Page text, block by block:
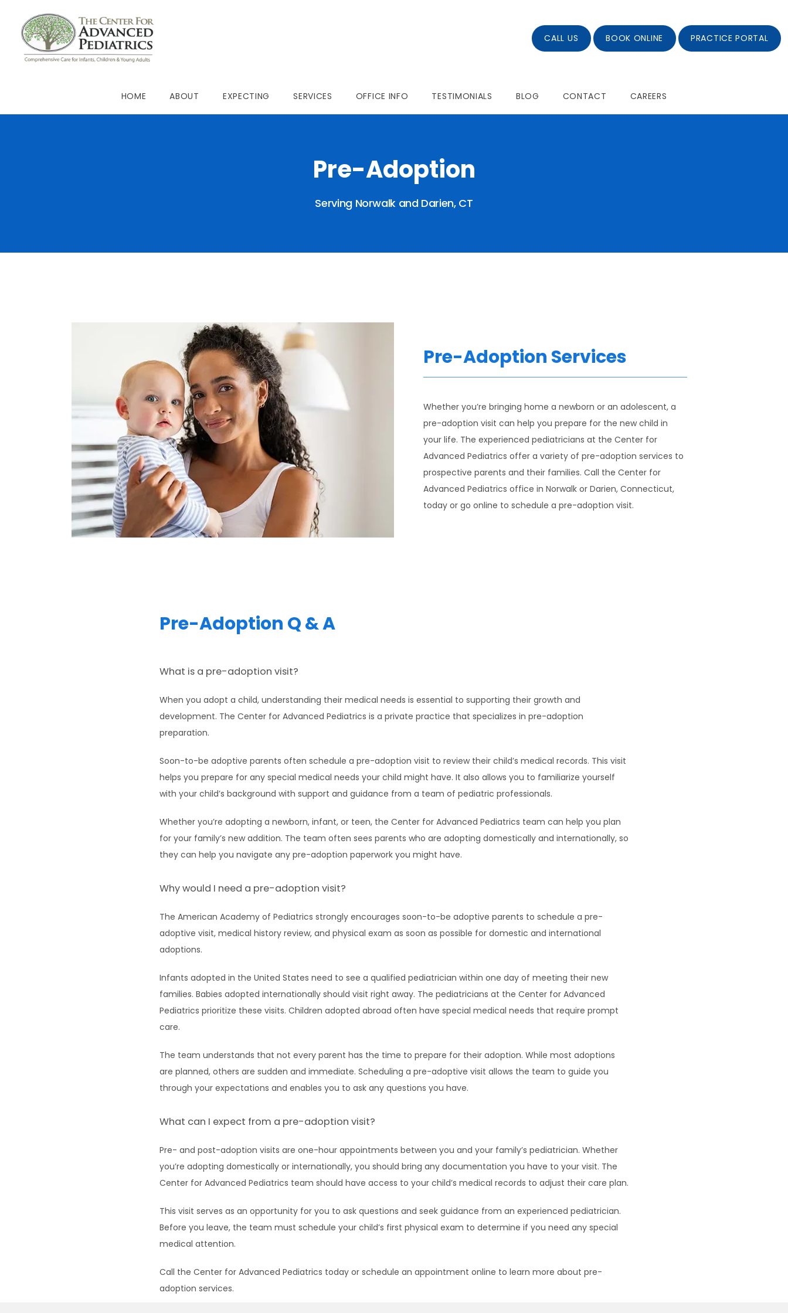
HOME ABOUT EXPECTING SERVICES OFFICE INFO TESTIMONIALS BLOG CONTACT CAREERS
CALL US BOOK ONLINE PRACTICE PORTAL
Pre-Adoption
Serving Norwalk and Darien, CT
Pre-Adoption Services
Whether you’re bringing home a newborn or an adolescent, a
pre-adoption visit can help you prepare for the new child in
your life. The experienced pediatricians at the Center for
Advanced Pediatrics offer a variety of pre-adoption services to
prospective parents and their families. Call the Center for
Advanced Pediatrics office in Norwalk or Darien, Connecticut,
today or go online to schedule a pre-adoption visit.
Pre-Adoption Q & A
What is a pre-adoption visit?
When you adopt a child, understanding their medical needs is essential to supporting their growth and
development. The Center for Advanced Pediatrics is a private practice that specializes in pre-adoption
preparation.
Soon-to-be adoptive parents often schedule a pre-adoption visit to review their child’s medical records. This visit
helps you prepare for any special medical needs your child might have. It also allows you to familiarize yourself
with your child’s background with support and guidance from a team of pediatric professionals.
Whether you’re adopting a newborn, infant, or teen, the Center for Advanced Pediatrics team can help you plan
for your family’s new addition. The team often sees parents who are adopting domestically and internationally, so
they can help you navigate any pre-adoption paperwork you might have.
Why would I need a pre-adoption visit?
The American Academy of Pediatrics strongly encourages soon-to-be adoptive parents to schedule a pre-
adoptive visit, medical history review, and physical exam as soon as possible for domestic and international
adoptions.
Infants adopted in the United States need to see a qualified pediatrician within one day of meeting their new
families. Babies adopted internationally should visit right away. The pediatricians at the Center for Advanced
Pediatrics prioritize these visits. Children adopted abroad often have special medical needs that require prompt
care.
The team understands that not every parent has the time to prepare for their adoption. While most adoptions
are planned, others are sudden and immediate. Scheduling a pre-adoptive visit allows the team to guide you
through your expectations and enables you to ask any questions you have.
What can I expect from a pre-adoption visit?
Pre- and post-adoption visits are one-hour appointments between you and your family’s pediatrician. Whether
you’re adopting domestically or internationally, you should bring any documentation you have to your visit. The
Center for Advanced Pediatrics team should have access to your child’s medical records to adjust their care plan.
This visit serves as an opportunity for you to ask questions and seek guidance from an experienced pediatrician.
Before you leave, the team must schedule your child’s first physical exam to determine if you need any special
medical attention.
Call the Center for Advanced Pediatrics today or schedule an appointment online to learn more about pre-
adoption services.